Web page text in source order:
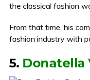
the classical fashion
From that time, his
fashion industry with
5. Donatella